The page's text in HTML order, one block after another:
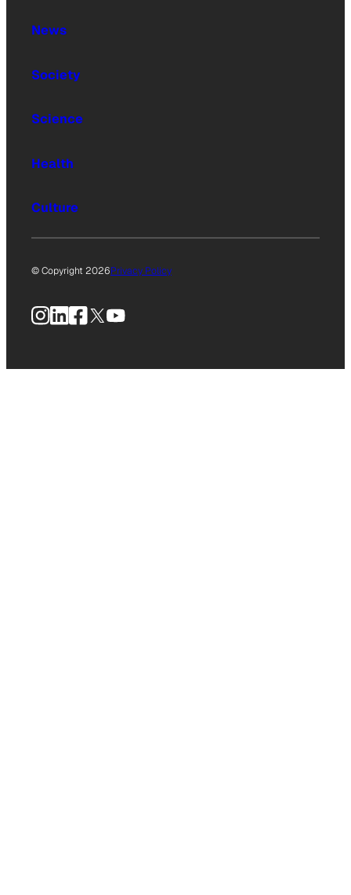
News
Society
Science
Health
Culture
© Copyright 2026Privacy Policy
Instagram
LinkedIn
Facebook
X YouTube